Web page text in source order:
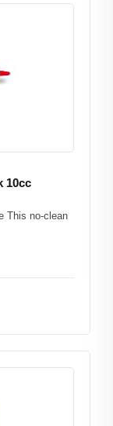
10cc
This no-clean